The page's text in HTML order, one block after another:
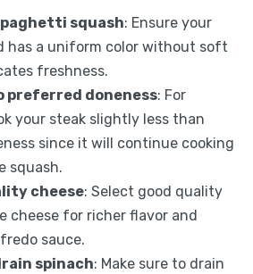
squash: Ensure your
has a uniform color without soft
freshness.
preferred doneness: For
your steak slightly less than
since it will continue cooking
squash.
cheese: Select good quality
cheese for richer flavor and
sauce.
spinach: Make sure to drain